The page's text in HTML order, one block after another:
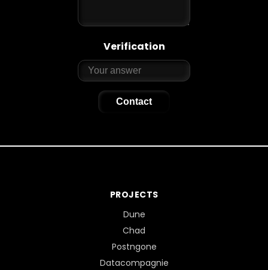
Verification
Contact
PROJECTS
Dune
Chad
Postngone
Datacompagnie